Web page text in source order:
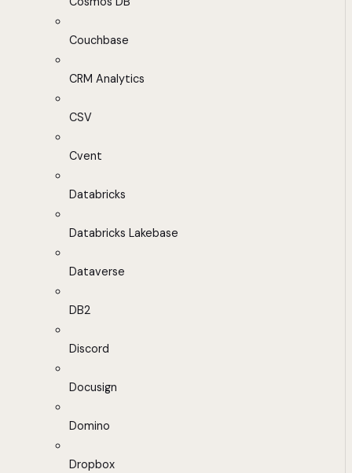
Couchbase
CRM Analytics
CSV
Cvent
Databricks
Databricks Lakebase
Dataverse
DB2
Discord
Docusign
Domino
Dropbox